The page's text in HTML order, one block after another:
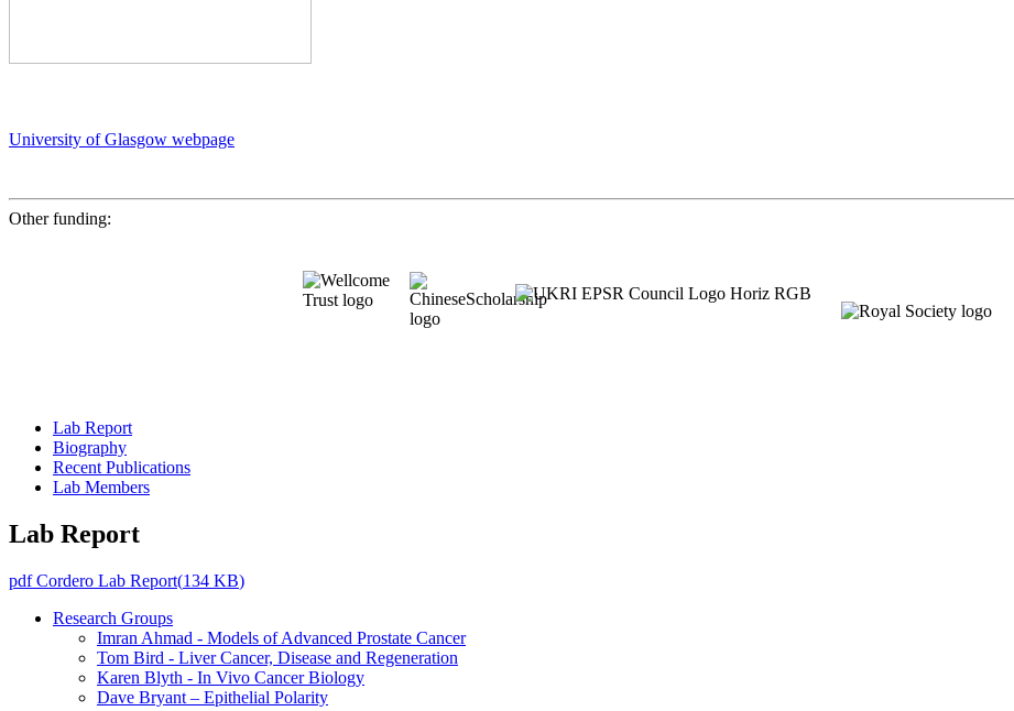
University of Glasgow webpage
Other funding:
Lab Report
Biography
Recent Publications
Lab Members
Lab Report
pdfCordero Lab Report(134 KB)
Research Groups
Imran Ahmad - Models of Advanced Prostate Cancer
Tom Bird - Liver Cancer, Disease and Regeneration
Karen Blyth - In Vivo Cancer Biology
Dave Bryant – Epithelial Polarity